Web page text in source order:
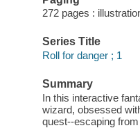
272 pages :
Series Title
Roll for danger ; 1
Summary
In this interactive
wizard, obsessed
quest--escaping